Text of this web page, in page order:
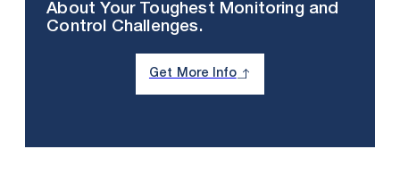
About Your Toughest Monitoring and
Control Challenges.
Get More Info